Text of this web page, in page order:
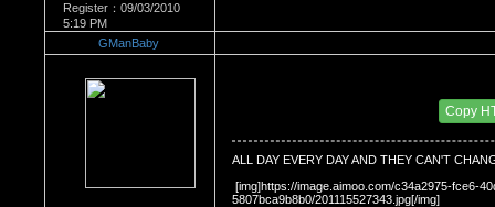
Register：09/03/2010
5:19 PM
GManBaby
Copy
ALL DAY EVERY DAY AND THEY CAN'T
[img]https://image.aimoo.com/c34a2975-fce6-
5807bca9b8b0/201115527343.jpg[/img]